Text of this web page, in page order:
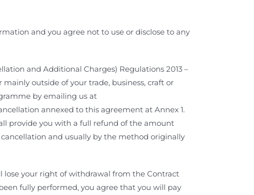
and you agree not to use or disclose to any
and Additional Charges) Regulations 2013 –
outside of your trade, business, craft or
by emailing us at
annexed to this agreement at Annex 1.
provide you with a full refund of the amount
and usually by the method originally
your right of withdrawal from the Contract
fully performed, you agree that you will pay